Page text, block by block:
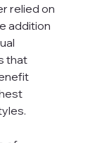
relied on
addition
that